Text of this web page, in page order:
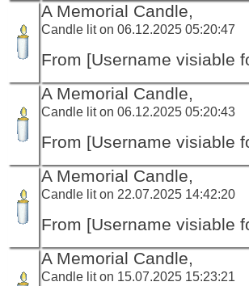
A Memorial Candle,
Candle lit on 06.12.2025 05:20:47
From [Username visiable
A Memorial Candle,
Candle lit on 06.12.2025 05:20:43
From [Username visiable
A Memorial Candle,
Candle lit on 22.07.2025 14:42:20
From [Username visiable
A Memorial Candle,
Candle lit on 15.07.2025 15:23:21